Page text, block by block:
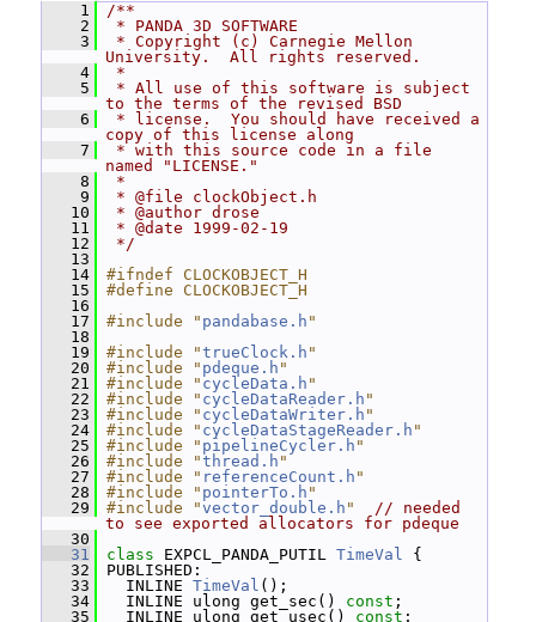
    1
/**
    2
* PANDA 3D SOFTWARE
    3
* Copyright (c) Carnegie Mellon
University.  All rights reserved.
    4
*
    5
* All use of this software is subject
to the terms of the revised BSD
    6
* license.  You should have received a
copy of this license along
    7
* with this source code in a file
named "LICENSE."
    8
*
    9
* @file clockObject.h
   10
* @author drose
   11
* @date 1999-02-19
   12
*/
   13
   14
#ifndef CLOCKOBJECT_H
   15
#define CLOCKOBJECT_H
   16
   17
#include " pandabase.h "
   18
   19
#include "trueClock.h "
   20
#include " pdeque.h "
   21
#include " cycleData.h "
   22
#include " cycleDataReader.h "
   23
#include " cycleDataWriter.h "
   24
#include " cycleDataStageReader.h "
   25
#include " pipelineCycler.h "
   26
#include "thread.h "
   27
#include " referenceCount.h "
   28
#include " pointerTo.h "
   29
#include "vector_double.h "
// needed
to see exported allocators for pdeque
   30
   31
class EXPCL_PANDA_PUTIL TimeVal {
   32
PUBLISHED:
   33
INLINE TimeVal ();
   34
INLINE ulong get_sec() const ;
   35
INLINE ulong get_usec() const ;